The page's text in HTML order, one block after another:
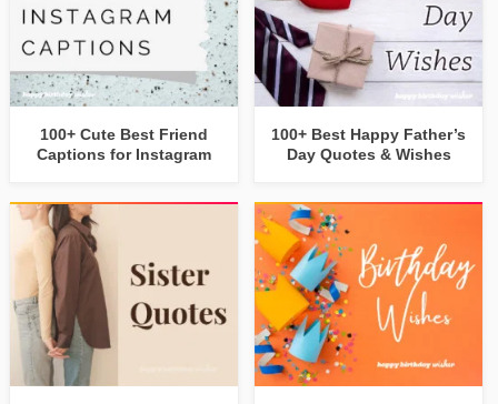
100+ Cute Best Friend
Captions for Instagram
100+ Best Happy Father’s
Day Quotes & Wishes